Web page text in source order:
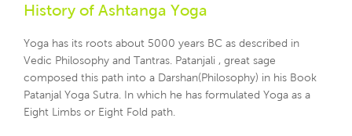
History of Ashtanga Yoga
Yoga has its roots about 5000 years BC as described in
Vedic Philosophy and Tantras. Patanjali , great sage
composed this path into a Darshan(Philosophy) in his Book
Patanjal Yoga Sutra. In which he has formulated Yoga as a
Eight Limbs or Eight Fold path.